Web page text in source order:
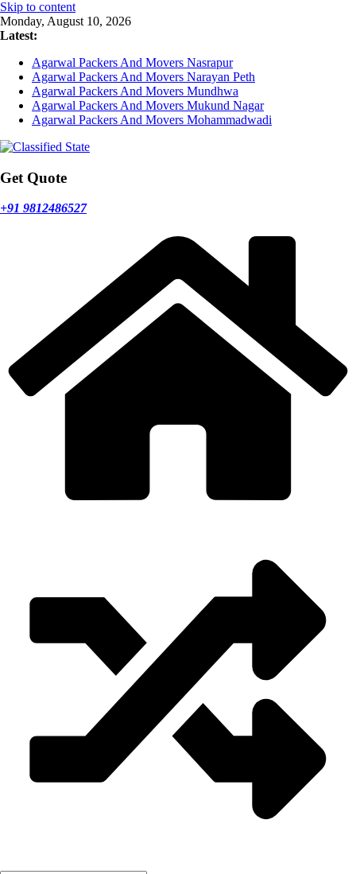
Skip to content
Monday, August 10, 2026
Latest:
Agarwal Packers And Movers Nasrapur
Agarwal Packers And Movers Narayan Peth
Agarwal Packers And Movers Mundhwa
Agarwal Packers And Movers Mukund Nagar
Agarwal Packers And Movers Mohammadwadi
Get Quote
+91 9812486527